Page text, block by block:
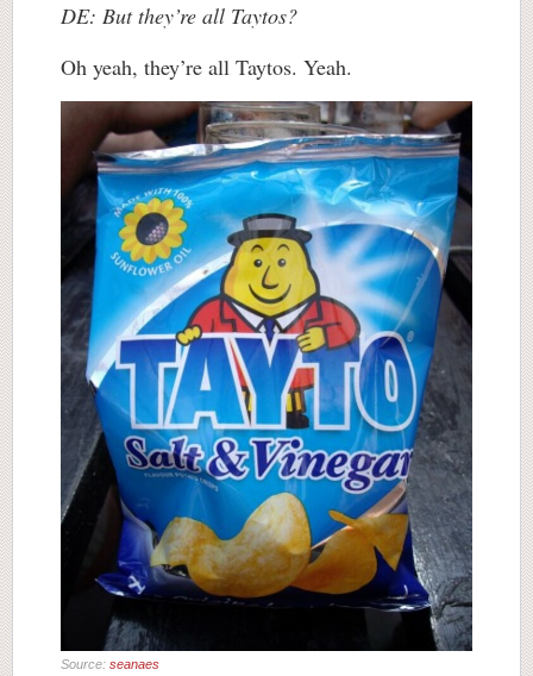
DE: But they’re all Taytos?
Oh yeah, they’re all Taytos. Yeah.
Source: seanaes